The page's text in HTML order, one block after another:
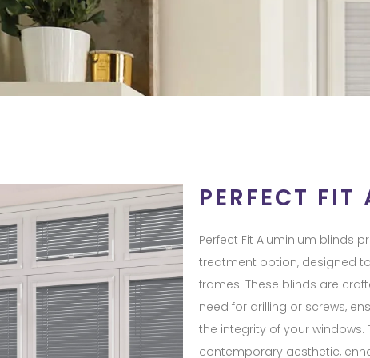
PERFECT
Perfect Fit Aluminium blinds
treatment option, designed
frames. These blinds are
need for drilling or screws,
the integrity of your
contemporary aesthetic,